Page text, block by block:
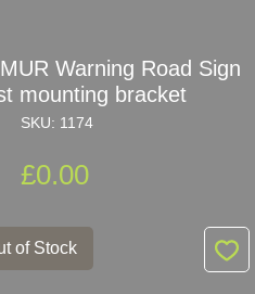
Warning Road Sign
mounting bracket
SKU: 1174
£0.00Price
of Stock